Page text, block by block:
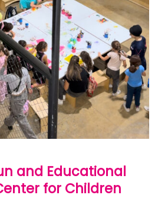
and Educational
for Children